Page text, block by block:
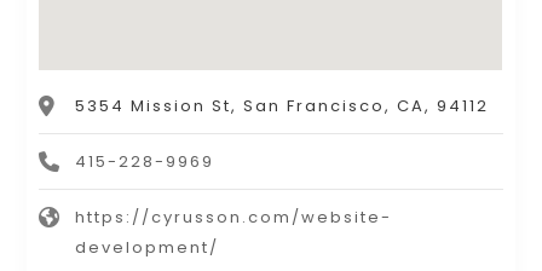
5354 Mission St, San Francisco, CA, 94112
415-228-9969
https://cyrusson.com/website-
development/